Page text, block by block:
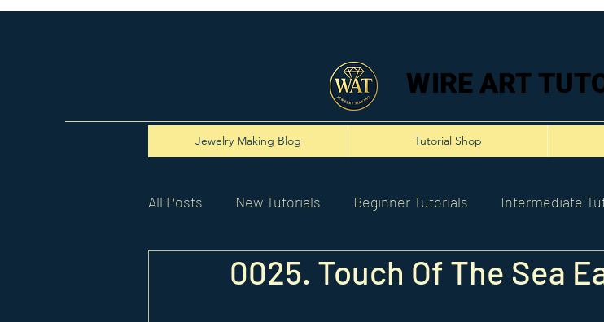
WIRE ART
WIRE ART
Jewelry Making Blog Tutorial Shop
All Posts New Tutorials Beginner Tutorials Intermediate
0025. Touch Of The Sea